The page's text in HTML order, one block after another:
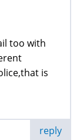
too with
is
reply